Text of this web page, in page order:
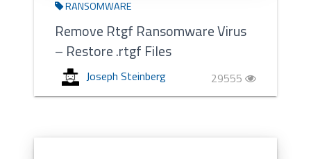
RANSOMWARE
Remove Rtgf Ransomware Virus
– Restore .rtgf Files
Joseph Steinberg 29555